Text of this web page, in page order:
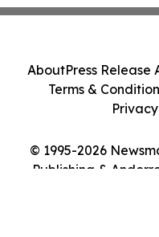
© 1995-2026
Publishing &
AboutPress Release
Terms &